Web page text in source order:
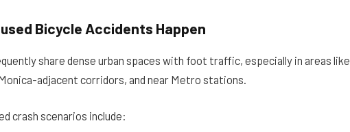
Bicycle Accidents Happen
share dense urban spaces with foot traffic, especially in areas like
adjacent corridors, and near Metro stations.
crash scenarios include: